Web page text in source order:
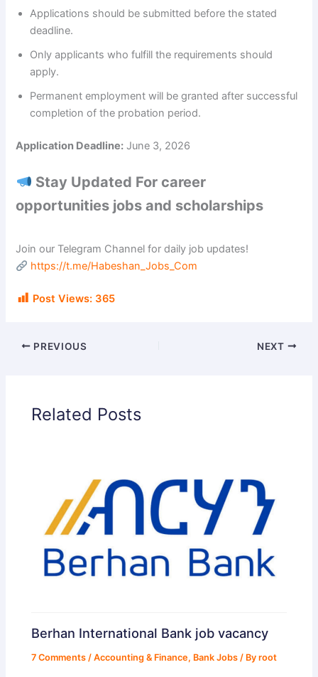
Applications should be submitted before the stated
deadline.
Only applicants who fulfill the requirements should
apply.
Permanent employment will be granted after successful
completion of the probation period.
Application Deadline: June 3, 2026
Stay Updated For career
opportunities jobs and scholarships
Join our Telegram Channel for daily job updates!
https://t.me/Habeshan_Jobs_Com
Post Views: 365
PREVIOUS NEXT
Related Posts
Berhan International Bank job vacancy
7 Comments /Accounting & Finance, Bank Jobs / Byroot